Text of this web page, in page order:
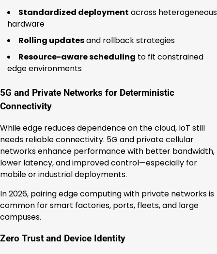
Standardized deployment across heterogeneous
hardware
Rolling updatesand rollback strategies
Resource-aware scheduling to fit constrained
edge environments
5G and Private Networks for Deterministic
Connectivity
While edge reduces dependence on the cloud, IoT still
needs reliable connectivity. 5G and private cellular
networks enhance performance with better bandwidth,
lower latency, and improved control—especially for
mobile or industrial deployments.
In 2026, pairing edge computing with private networks is
common for smart factories, ports, fleets, and large
campuses.
Zero Trust and Device Identity